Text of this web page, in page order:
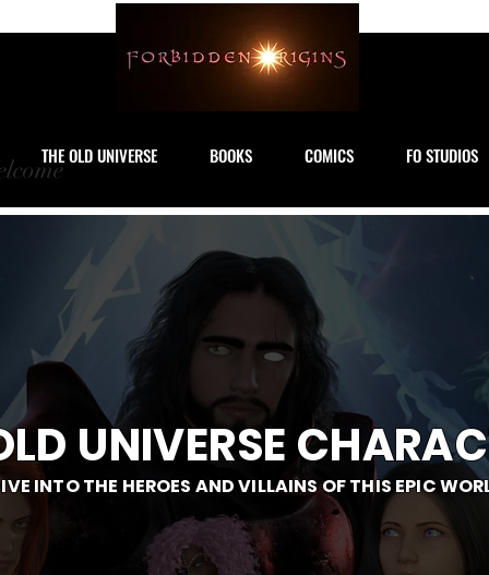
THE OLD UNIVERSE BOOKS COMICS FO STUDIOS
UNIVERSE
INTO THE HEROES AND VILLAINS OF THIS EPIC